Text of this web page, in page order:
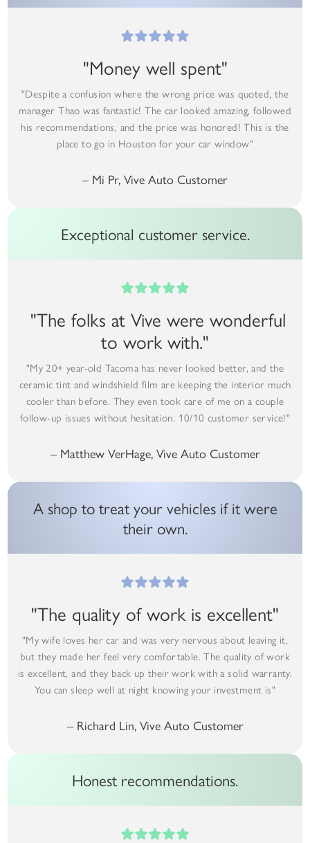
"Money well spent"
"Despite a confusion where the wrong price was quoted, the
manager Thao was fantastic! The car looked amazing, followed
his recommendations, and the price was honored! This is the
place to go in Houston for your car window"
– Mi Pr, Vive Auto Customer
Exceptional customer service.
"The folks at Vive were wonderful
to work with."
"My 20+ year-old Tacoma has never looked better, and the
ceramic tint and windshield film are keeping the interior much
cooler than before. They even took care of me on a couple
follow-up issues without hesitation. 10/10 customer service!"
– Matthew VerHage, Vive Auto Customer
A shop to treat your vehicles if it were
their own.
"The quality of work is excellent"
"My wife loves her car and was very nervous about leaving it,
but they made her feel very comfortable. The quality of work
is excellent, and they back up their work with a solid warranty.
You can sleep well at night knowing your investment is"
– Richard Lin, Vive Auto Customer
Honest recommendations.